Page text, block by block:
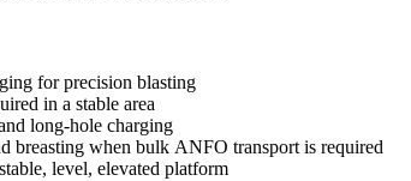
for precision blasting
in a stable area
long-hole charging
breasting when bulk ANFO transport is required
level, elevated platform